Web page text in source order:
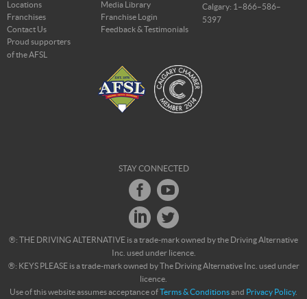
Locations
Media Library
Franchises
Franchise Login
Contact Us
Feedback & Testimonials
Calgary: 1–866–586–
5397
Proud supporters
of the AFSL
STAY CONNECTED
®: THE DRIVING ALTERNATIVE is a trade-mark owned by the Driving Alternative
Inc. used under licence.
®: KEYS PLEASE is a trade-mark owned by The Driving Alternative Inc. used under
licence.
Use of this website assumes acceptance ofTerms & Conditionsand Privacy Policy.